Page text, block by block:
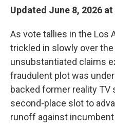
Updated June 8, 2026 at
As vote tallies in the Los
trickled in slowly over
unsubstantiated claims
fraudulent plot was
backed former reality TV
second-place slot to
runoff against